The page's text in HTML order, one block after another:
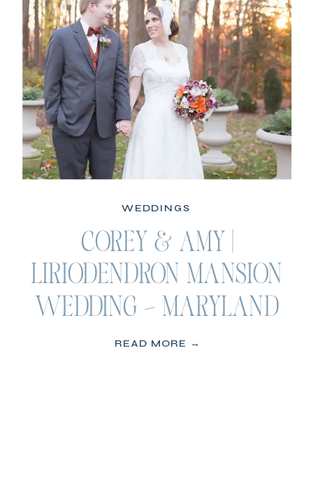
COREY & AMY |
LIRIODENDRON MANSION
WEDDING – MARYLAND
WEDDINGS
READ MORE →